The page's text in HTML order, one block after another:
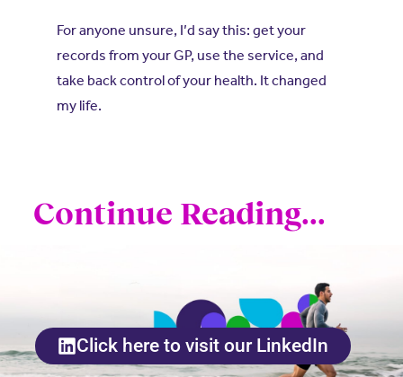
For anyone unsure, I’d say this: get your
records from your GP, use the service, and
take back control of your health. It changed
my life.
Continue Reading...
Click here to visit our LinkedIn